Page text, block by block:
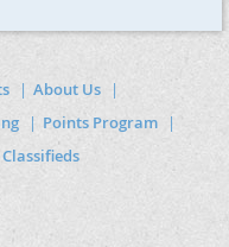
About Us
Points Program
Classifieds